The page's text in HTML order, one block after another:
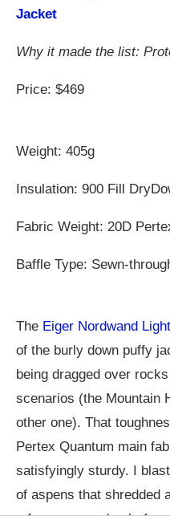
Jacket
Why it made the list:
Price: $469
Weight: 405g
Insulation: 900 Fill
Fabric Weight: 20D
Baffle Type: Sewn-
The Eiger Nordwand Light
of the burly down puffy
being dragged over
scenarios (the Mountain
other one). That
Pertex Quantum main
satisfyingly sturdy. I
of aspens that shredded